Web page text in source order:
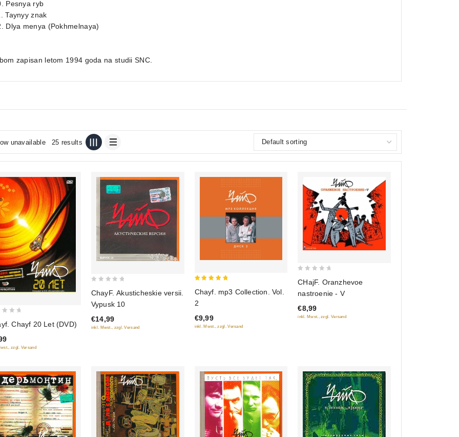
Pesnya ryb
Taynyy znak
Dlya menya (Pokhmelnaya)
zapisan letom 1994 goda na studii SNC.
unavailable 25 results
Chayf 20 Let (DVD)
zzgl. Versand
of
5
ChayF. Akusticheskie versii.
Vypusk 10
€14,99
inkl. Mwst., zzgl. Versand
out of 5
Chayf. mp3 Collection. Vol.
2
€9,99
inkl. Mwst., zzgl. Versand
of
5
CHajF. Oranzhevoe
nastroenie - V
€8,99
inkl. Mwst., zzgl. Versand